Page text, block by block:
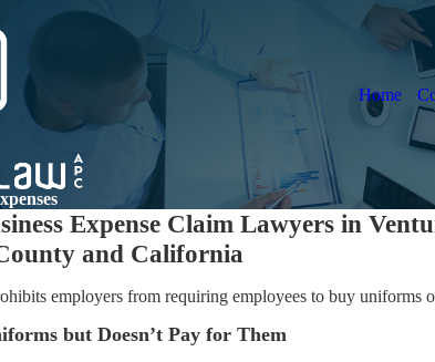
Home
Expense Claim Lawyers in
and California
employers from requiring employees to buy uniforms
but Doesn’t Pay for Them